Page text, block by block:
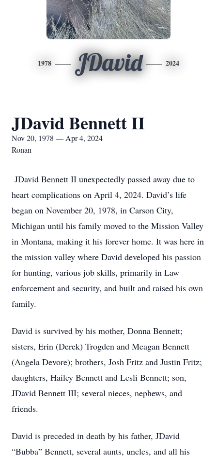
1978 JDavid 2024
JDavid Bennett II
Nov 20, 1978 — Apr 4, 2024
Ronan
JDavid Bennett II unexpectedly passed away due to
heart complications on April 4, 2024. David’s life
began on November 20, 1978, in Carson City,
Michigan until his family moved to the Mission Valley
in Montana, making it his forever home. It was here in
the mission valley where David developed his passion
for hunting, various job skills, primarily in Law
enforcement and security, and built and raised his own
family.
David is survived by his mother, Donna Bennett;
sisters, Erin (Derek) Trogden and Meagan Bennett
(Angela Devore); brothers, Josh Fritz and Justin Fritz;
daughters, Hailey Bennett and Lesli Bennett; son,
JDavid Bennett III; several nieces, nephews, and
friends.
David is preceded in death by his father, JDavid
“Bubba” Bennett, several aunts, uncles, and all his